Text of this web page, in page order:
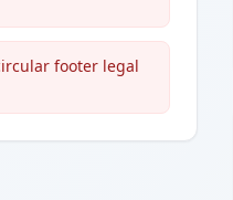
footer legal